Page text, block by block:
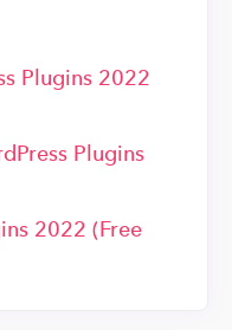
Plugins 2022
Plugins
2022 (Free